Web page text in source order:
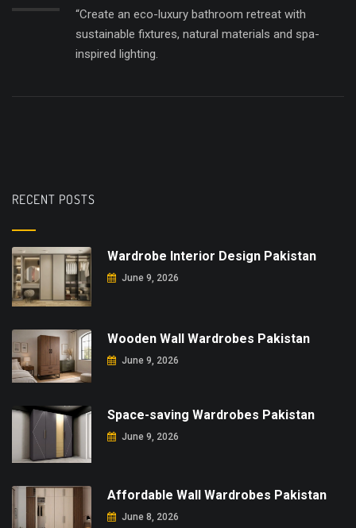
“Create an eco-luxury bathroom retreat with
sustainable fixtures, natural materials and spa-
inspired lighting.
RECENT POSTS
Wardrobe Interior Design Pakistan
June 9, 2026
Wooden Wall Wardrobes Pakistan
June 9, 2026
Space-saving Wardrobes Pakistan
June 9, 2026
Affordable Wall Wardrobes Pakistan
June 8, 2026